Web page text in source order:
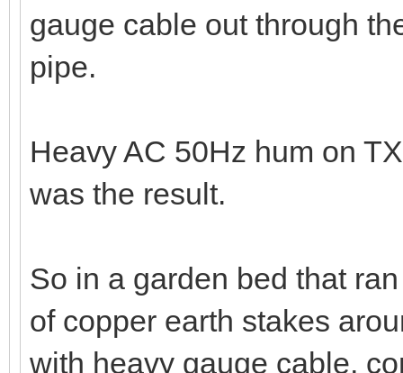
gauge cable out through
pipe.
Heavy AC 50Hz hum on
was the result.
So in a garden bed that
of copper earth stakes
with heavy gauge cable,